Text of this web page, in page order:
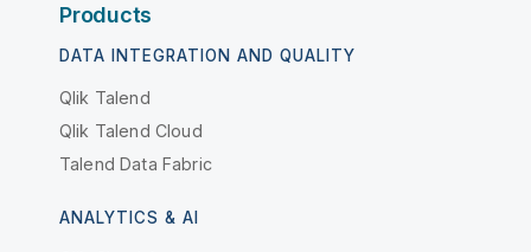
Products
DATA INTEGRATION AND QUALITY
Qlik Talend
Qlik Talend Cloud
Talend Data Fabric
ANALYTICS & AI